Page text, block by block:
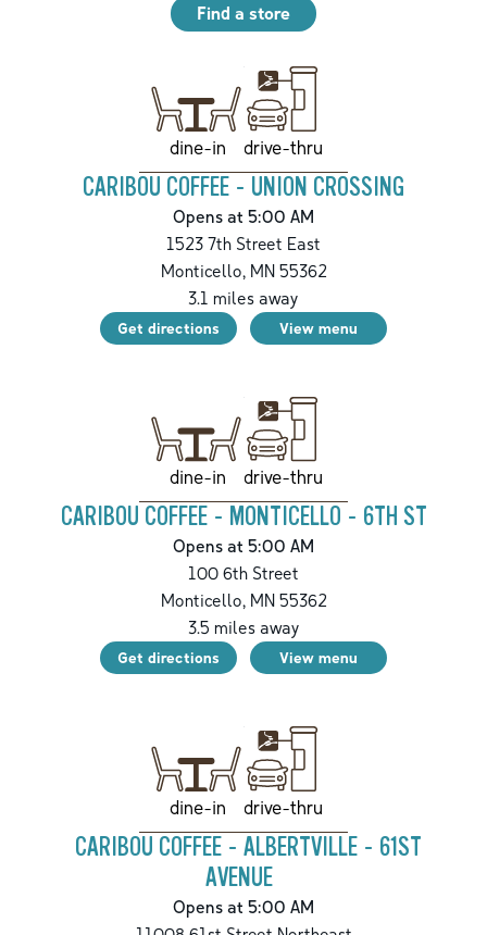
Find a store
dine-in drive-thru
CARIBOU COFFEE - UNION CROSSING
Opens at 5:00 AM
1523 7th Street East
Monticello,MN55362
3.1 miles away
Get directions View menu
dine-in drive-thru
CARIBOU COFFEE - MONTICELLO - 6TH ST
Opens at 5:00 AM
100 6th Street
Monticello,MN55362
3.5 miles away
Get directions View menu
dine-in drive-thru
CARIBOU COFFEE - ALBERTVILLE - 61ST
AVENUE
Opens at 5:00 AM